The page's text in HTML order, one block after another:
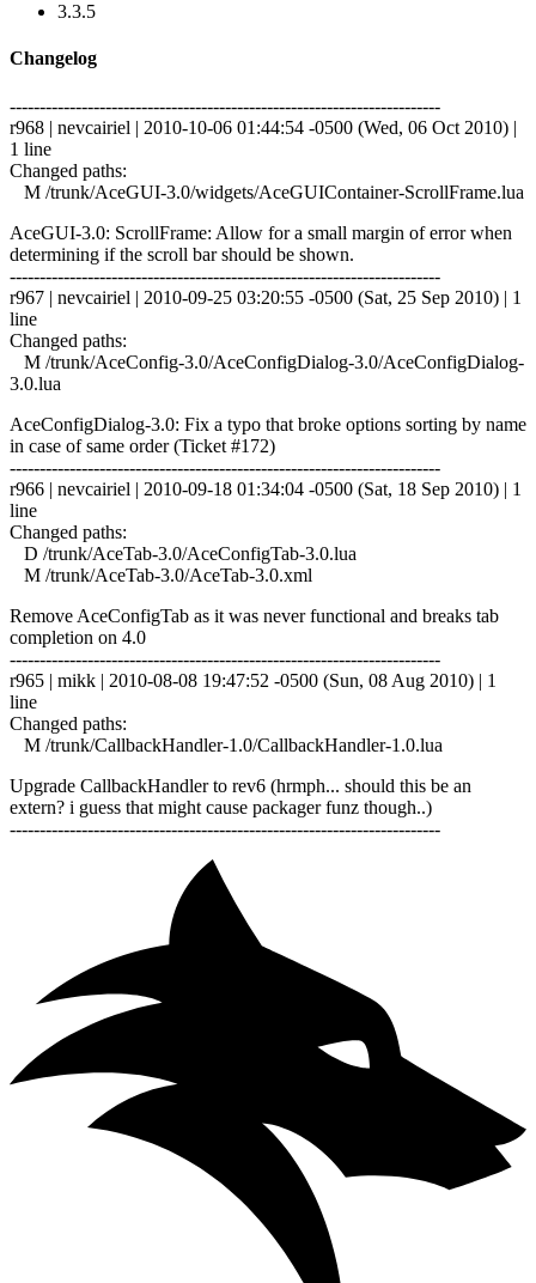
3.3.5
Changelog
------------------------------------------------------------------------
r968 | nevcairiel | 2010-10-06 01:44:54 -0500 (Wed, 06 Oct 2010) |
1 line
Changed paths:
M /trunk/AceGUI-3.0/widgets/AceGUIContainer-ScrollFrame.lua
AceGUI-3.0: ScrollFrame: Allow for a small margin of error when
determining if the scroll bar should be shown.
------------------------------------------------------------------------
r967 | nevcairiel | 2010-09-25 03:20:55 -0500 (Sat, 25 Sep 2010) | 1
line
Changed paths:
M /trunk/AceConfig-3.0/AceConfigDialog-3.0/AceConfigDialog-
3.0.lua
AceConfigDialog-3.0: Fix a typo that broke options sorting by name
in case of same order (Ticket #172)
------------------------------------------------------------------------
r966 | nevcairiel | 2010-09-18 01:34:04 -0500 (Sat, 18 Sep 2010) | 1
line
Changed paths:
D /trunk/AceTab-3.0/AceConfigTab-3.0.lua
M /trunk/AceTab-3.0/AceTab-3.0.xml
Remove AceConfigTab as it was never functional and breaks tab
completion on 4.0
------------------------------------------------------------------------
r965 | mikk | 2010-08-08 19:47:52 -0500 (Sun, 08 Aug 2010) | 1
line
Changed paths:
M /trunk/CallbackHandler-1.0/CallbackHandler-1.0.lua
Upgrade CallbackHandler to rev6 (hrmph... should this be an
extern? i guess that might cause packager funz though..)
------------------------------------------------------------------------